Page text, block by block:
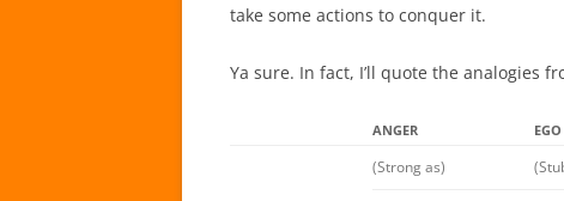
take some actions to conquer it.
Ya sure. In fact, I’ll quote the analogies
ANGER EGO
(Strong as)